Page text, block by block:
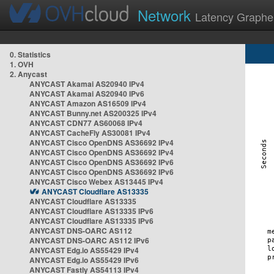
Network Latency
0. Statistics
1. OVH
2. Anycast
ANYCAST Akamai AS20940 IPv4
ANYCAST Akamai AS20940 IPv6
ANYCAST Amazon AS16509 IPv4
ANYCAST Bunny.net AS200325 IPv4
ANYCAST CDN77 AS60068 IPv4
ANYCAST CacheFly AS30081 IPv4
ANYCAST Cisco OpenDNS AS36692 IPv4
ANYCAST Cisco OpenDNS AS36692 IPv4
ANYCAST Cisco OpenDNS AS36692 IPv6
ANYCAST Cisco OpenDNS AS36692 IPv6
ANYCAST Cisco Webex AS13445 IPv4
ANYCAST Cloudflare AS13335
ANYCAST Cloudflare AS13335
ANYCAST Cloudflare AS13335 IPv6
ANYCAST Cloudflare AS13335 IPv6
ANYCAST DNS-OARC AS112
ANYCAST DNS-OARC AS112 IPv6
ANYCAST Edg.io AS55429 IPv4
ANYCAST Edg.io AS55429 IPv6
ANYCAST Fastly AS54113 IPv4